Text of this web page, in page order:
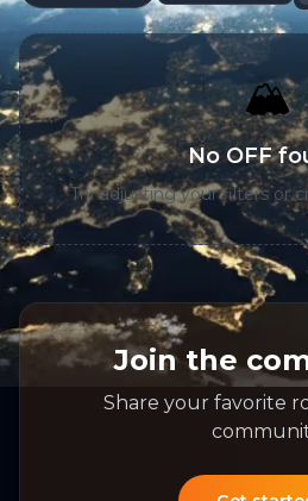
🏔️
No OFF
Try adjusting your filters or
Join the
Share your favorite